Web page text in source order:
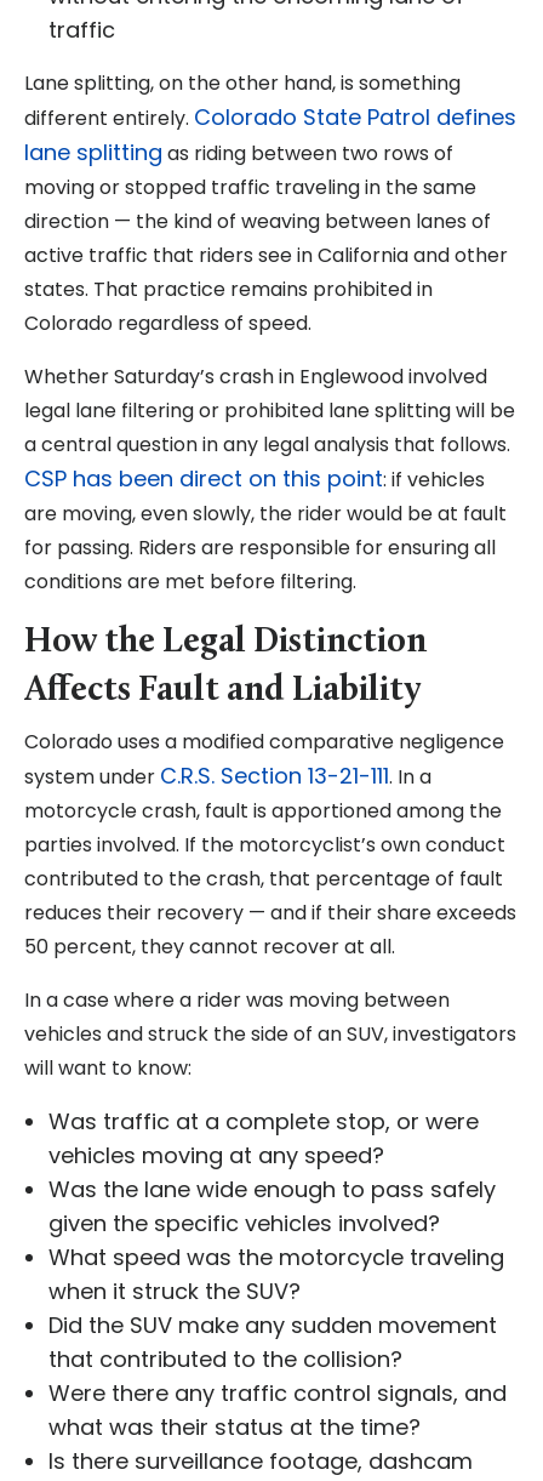
traffic
Lane splitting, on the other hand, is something
different entirely. Colorado State Patrol defines
lane splitting as riding between two rows of
moving or stopped traffic traveling in the same
direction — the kind of weaving between lanes of
active traffic that riders see in California and other
states. That practice remains prohibited in
Colorado regardless of speed.
Whether Saturday’s crash in Englewood involved
legal lane filtering or prohibited lane splitting will be
a central question in any legal analysis that follows.
CSP has been direct on this point: if vehicles
are moving, even slowly, the rider would be at fault
for passing. Riders are responsible for ensuring all
conditions are met before filtering.
How the Legal Distinction
Affects Fault and Liability
Colorado uses a modified comparative negligence
system under C.R.S. Section 13-21-111. In a
motorcycle crash, fault is apportioned among the
parties involved. If the motorcyclist’s own conduct
contributed to the crash, that percentage of fault
reduces their recovery — and if their share exceeds
50 percent, they cannot recover at all.
In a case where a rider was moving between
vehicles and struck the side of an SUV, investigators
will want to know:
Was traffic at a complete stop, or were
vehicles moving at any speed?
Was the lane wide enough to pass safely
given the specific vehicles involved?
What speed was the motorcycle traveling
when it struck the SUV?
Did the SUV make any sudden movement
that contributed to the collision?
Were there any traffic control signals, and
what was their status at the time?
Is there surveillance footage, dashcam